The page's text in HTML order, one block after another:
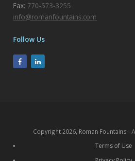
Fax: 770-573-3255
info@romanfountains.com
Follow Us
Copyright 2026, Roman Fountains -
Terms of Use